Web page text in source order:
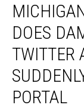
State
Football
Does
Damage
Control
After
DOES
TWITTER
PORTAL